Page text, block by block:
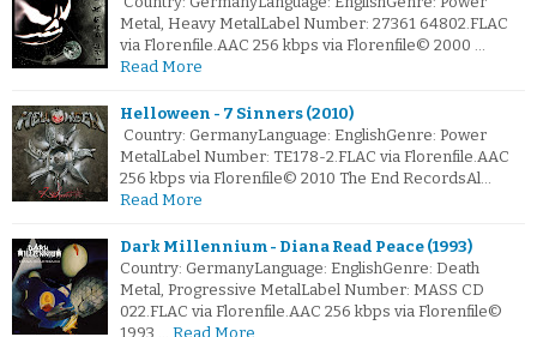
Metal, Heavy MetalLabel Number: 27361 64802.FLAC
via Florenfile.AAC 256 kbps via Florenfile© 2000 …
Read More
Helloween - 7 Sinners (2010)
Country: GermanyLanguage: EnglishGenre: Power
MetalLabel Number: TE178-2.FLAC via Florenfile.AAC
256 kbps via Florenfile© 2010 The End RecordsAl…
Read More
Dark Millennium - Diana Read Peace (1993)
Country: GermanyLanguage: EnglishGenre: Death
Metal, Progressive MetalLabel Number: MASS CD
022.FLAC via Florenfile.AAC 256 kbps via Florenfile©
1993 … Read More